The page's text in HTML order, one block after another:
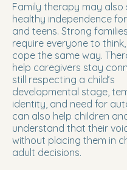
Family therapy may also
healthy independence
and teens. Strong
require everyone to
cope the same way.
help caregivers stay
still respecting a child’s
developmental stage,
identity, and need for
can also help children
understand that their
without placing them in
adult decisions.